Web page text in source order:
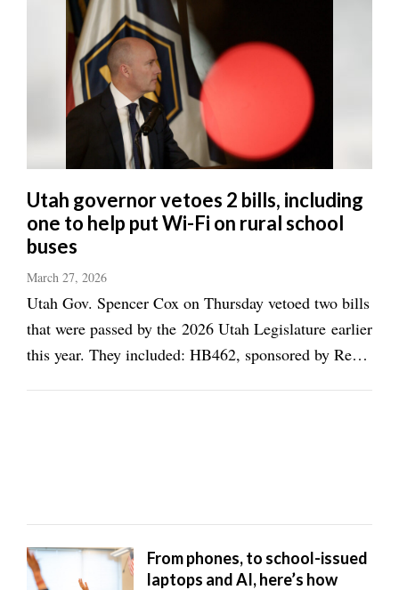
Giving is the school's premier philanthropy ...
Utah governor vetoes 2 bills, including
one to help put Wi-Fi on rural school
buses
March 27, 2026
Utah Gov. Spencer Cox on Thursday vetoed two bills
that were passed by the 2026 Utah Legislature earlier
this year. They included: HB462, sponsored by Rep.
From phones, to school-issued
laptops and AI, here’s how